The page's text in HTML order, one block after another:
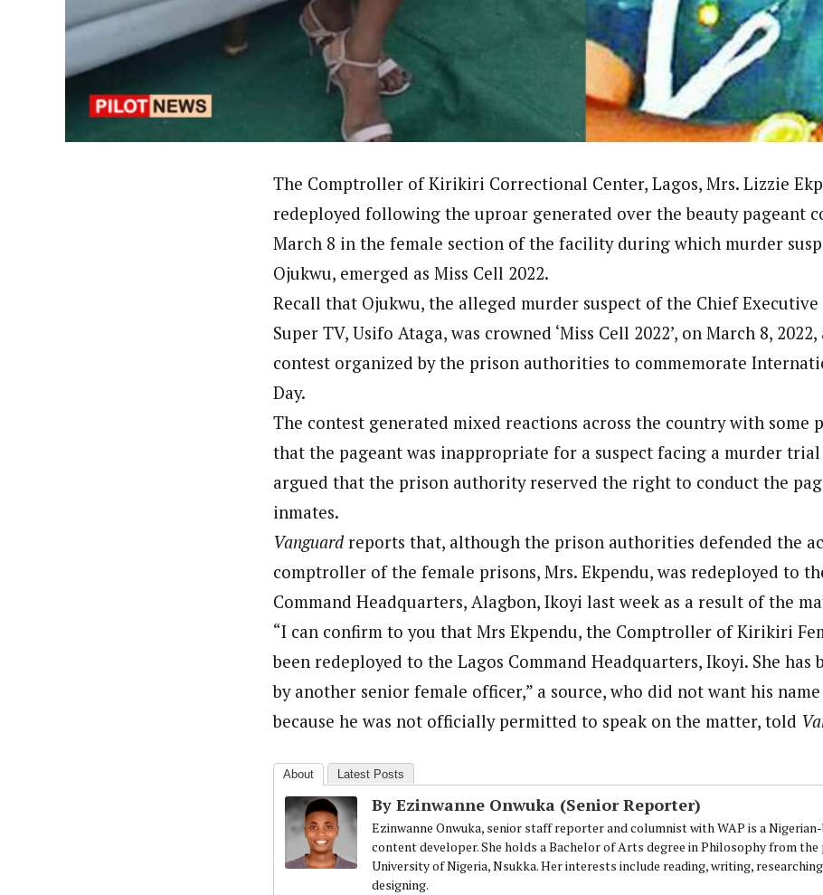
Latest Posts
By Ezinwanne Onwuka (Senior Reporter)
Ezinwanne Onwuka, senior staff reporter and columnist with WAP is a Nigerian-based writer and content
from the prestigious University of Nigeria, Nsukka. Her interests include reading, writing, researching and graphic
The Comptroller of Kirikiri Correctional Center, Lagos, Mrs. Lizzie
redeployed following the uproar generated over the beauty pageant
March 8 in the female section of the facility during which murder
Ojukwu, emerged as Miss Cell 2022.
Recall that Ojukwu, the alleged murder suspect of the Chief
Super TV, Usifo Ataga, was crowned ‘Miss Cell 2022’, on March 8,
contest organized by the prison authorities to commemorate
Day.
The contest generated mixed reactions across the country with some
that the pageant was inappropriate for a suspect facing a murder
argued that the prison authority reserved the right to conduct the
inmates.
Vanguardreports that, although the prison authorities defended the
comptroller of the female prisons, Mrs. Ekpendu, was redeployed to
Command Headquarters, Alagbon, Ikoyi last week as a result of the
“I can confirm to you that Mrs Ekpendu, the Comptroller of Kirikiri
been redeployed to the Lagos Command Headquarters, Ikoyi. She has
by another senior female officer,” a source, who did not want his
because he was not officially permitted to speak on the matter, told
About Latest Posts
By Ezinwanne Onwuka (Senior Reporter)
Ezinwanne Onwuka, senior staff reporter and columnist with WAP is a
content developer. She holds a Bachelor of Arts degree in Philosophy from the
University of Nigeria, Nsukka. Her interests include reading, writing,
designing.